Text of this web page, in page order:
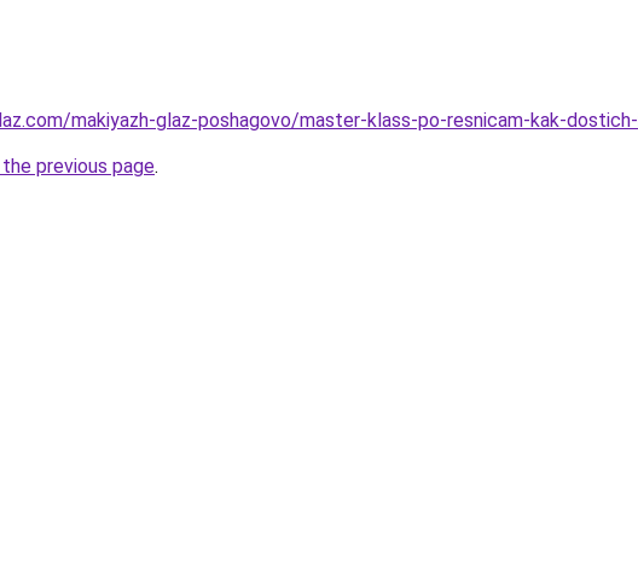
makiyazh-glaz-poshagovo/master-klass-po-resnicam-kak-
previous page.